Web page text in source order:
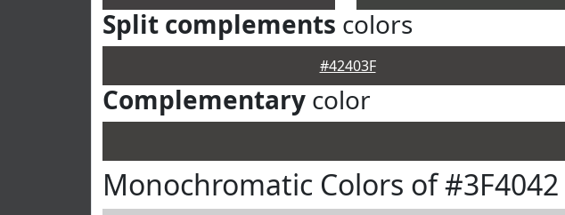
Split complements colors
#42403F
Complementary color
Monochromatic Colors of #3F4042